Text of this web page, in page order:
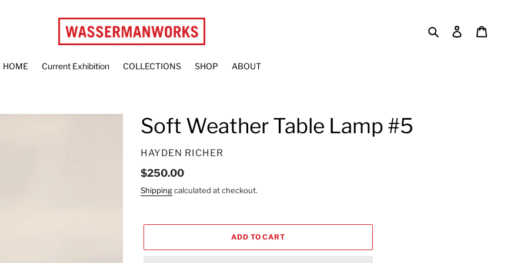
Search Log in
HOME Current Exhibition COLLECTIONS SHOP ABOUT
Soft Weather Table Lamp #5
VENDOR
HAYDEN RICHER
Regular
price
$250.00
Shippingcalculated at checkout.
ADD TO CART